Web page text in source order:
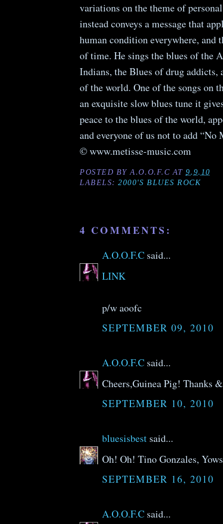
variations on the theme of
instead conveys a message that
human condition everywhere, and
of time. He sings the blues of the
Indians, the Blues of drug addicts,
of the world. One of the songs on
an exquisite slow blues tune ­it
peace to the blues of the world,
and everyone of us not to add “No
© www.metisse-music.com
POSTED BYA.O.O.F.C AT9.9.10
LABELS:2000'S BLUES ROCK
4 COMMENTS:
A.O.O.F.C said...
LINK
p/w aoofc
SEPTEMBER 09, 2010
A.O.O.F.C said...
Cheers,Guinea Pig! Thanks
SEPTEMBER 10, 2010
bluesisbest said...
Oh! Oh! Tino Gonzales,
SEPTEMBER 16, 2010
A.O.O.F.C said...